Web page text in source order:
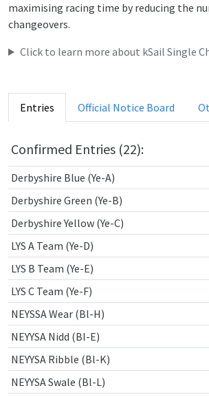
maximising racing time by reducing the
changeovers.
Click to learn more about kSail Single
Entries Official Notice Board
Confirmed Entries (22):
Derbyshire Blue (Ye-A)
Derbyshire Green (Ye-B)
Derbyshire Yellow (Ye-C)
LYS A Team (Ye-D)
LYS B Team (Ye-E)
LYS C Team (Ye-F)
NEYSSA Wear (Bl-H)
NEYYSA Nidd (Bl-E)
NEYYSA Ribble (Bl-K)
NEYYSA Swale (Bl-L)